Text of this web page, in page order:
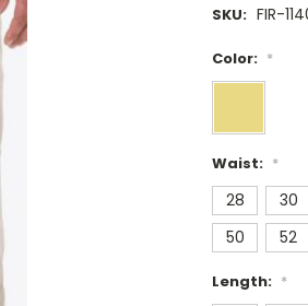
SKU: FIR-
Color: *
Waist: *
28 30
50
52
Length: *